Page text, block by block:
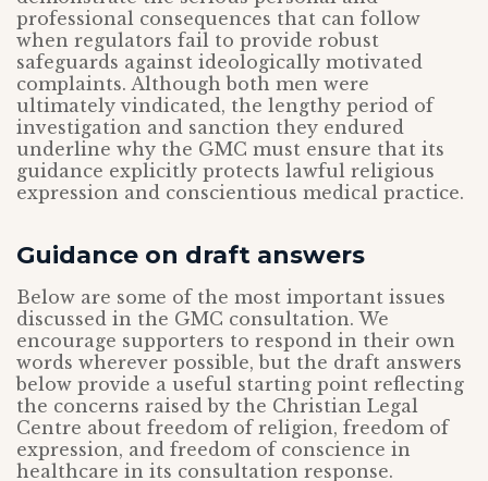
professional consequences that can follow
when regulators fail to provide robust
safeguards against ideologically motivated
complaints. Although both men were
ultimately vindicated, the lengthy period of
investigation and sanction they endured
underline why the GMC must ensure that its
guidance explicitly protects lawful religious
expression and conscientious medical practice.
Guidance on draft answers
Below are some of the most important issues
discussed in the GMC consultation. We
encourage supporters to respond in their own
words wherever possible, but the draft answers
below provide a useful starting point reflecting
the concerns raised by the Christian Legal
Centre about freedom of religion, freedom of
expression, and freedom of conscience in
healthcare in its consultation response.